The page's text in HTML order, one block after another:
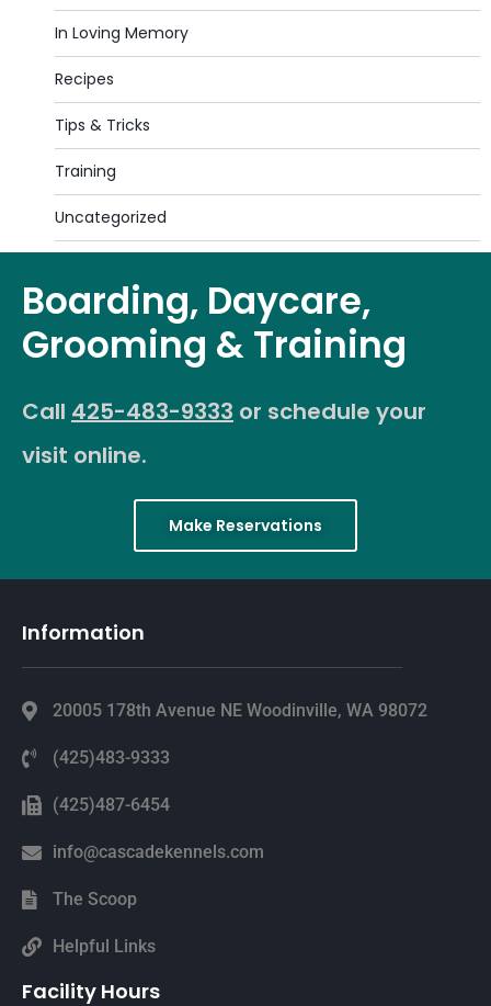
In Loving Memory
Recipes
Tips & Tricks
Training
Uncategorized
Boarding, Daycare,
Grooming & Training
Call 425-483-9333 or schedule your
visit online.
Make Reservations
Information
20005 178th Avenue NE Woodinville, WA 98072
(425)483-9333
(425)487-6454
info@cascadekennels.com
The Scoop
Helpful Links
Facility Hours